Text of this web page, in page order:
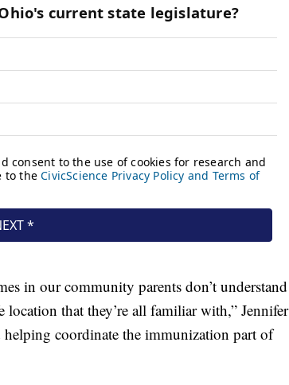
in our community parents don’t understand
location that they’re all familiar with,” Jennifer
coordinate the immunization part of